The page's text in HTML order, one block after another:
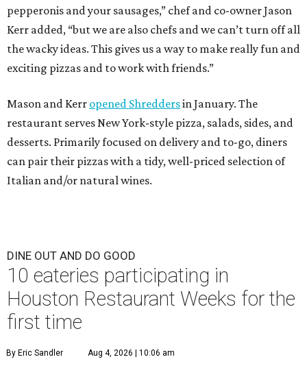
pepperonis and your sausages,” chef and co-owner Jason
Kerr added, “but we are also chefs and we can’t turn off all
the wacky ideas. This gives us a way to make really fun and
exciting pizzas and to work with friends.”
Mason and Kerr opened Shreddersin January. The
restaurant serves New York-style pizza, salads, sides, and
desserts. Primarily focused on delivery and to-go, diners
can pair their pizzas with a tidy, well-priced selection of
Italian and/or natural wines.
DINE OUT AND DO GOOD
10 eateries participating in
Houston Restaurant Weeks for the
first time
By Eric Sandler Aug 4, 2026 | 10:06 am